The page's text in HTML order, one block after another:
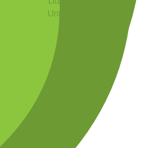
United States